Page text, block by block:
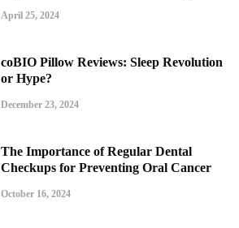
April 25, 2024
coBIO Pillow Reviews: Sleep Revolution
or Hype?
December 23, 2024
The Importance of Regular Dental
Checkups for Preventing Oral Cancer
October 16, 2024